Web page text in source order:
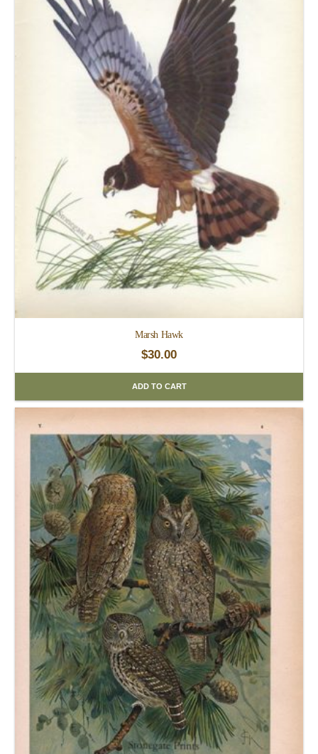
Marsh Hawk
$30.00
ADD TO CART